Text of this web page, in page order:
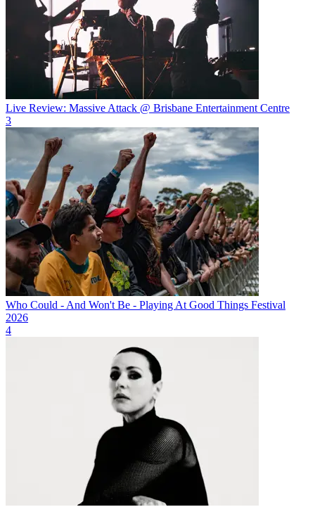
Live Review: Massive Attack @ Brisbane Entertainment Centre
3
Who Could - And Won't Be - Playing At Good Things Festival
2026
4